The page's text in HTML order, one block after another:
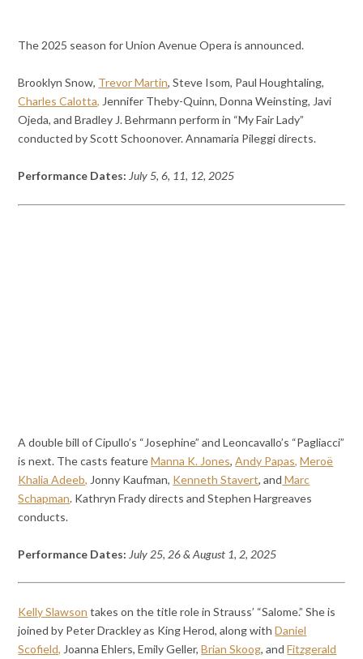
The 2025 season for Union Avenue Opera is announced.
Brooklyn Snow, Trevor Martin, Steve Isom, Paul Houghtaling,
Charles Calotta, Jennifer Theby-Quinn, Donna Weinsting, Javi
Ojeda, and Bradley J. Behrmann perform in “My Fair Lady”
conducted by Scott Schoonover. Annamaria Pileggi directs.
Performance Dates: July 5, 6, 11, 12, 2025
A double bill of Cipullo’s “Josephine” and Leoncavallo’s “Pagliacci”
is next. The casts featureManna K. Jones,Andy Papas, Meroë
Khalia Adeeb, Jonny Kaufman, Kenneth Stavert, and Marc
Schapman. Kathryn Frady directs and Stephen Hargreaves
conducts.
Performance Dates: July 25, 26 & August 1, 2, 2025
Kelly Slawson takes on the title role in Strauss’ “Salome.” She is
joined by Peter Drackley as King Herod, along withDaniel
Scofield, Joanna Ehlers, Emily Geller,Brian Skoog, andFitzgerald